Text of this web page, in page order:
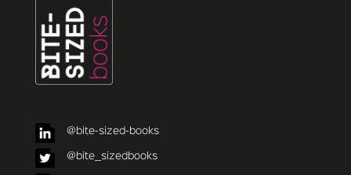
@bite-sized-books
@bite_sizedbooks